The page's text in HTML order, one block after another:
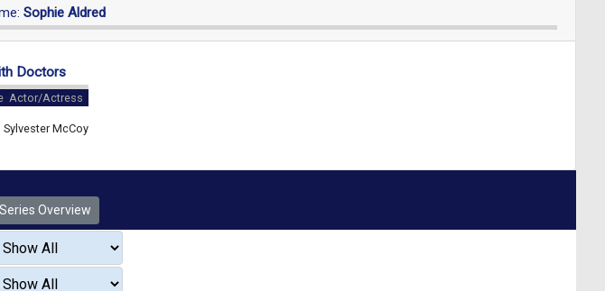
Sophie Aldred
Doctors
Actor/Actress
Sylvester McCoy
Series Overview